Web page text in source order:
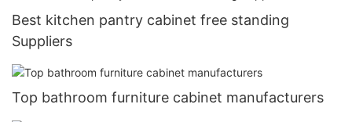
Best kitchen pantry cabinet free standing
Suppliers
Top bathroom furniture cabinet manufacturers